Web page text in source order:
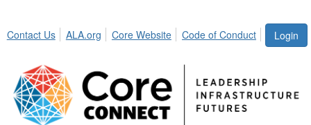
Login
Contact Us ALA.org Core Website Code of Conduct